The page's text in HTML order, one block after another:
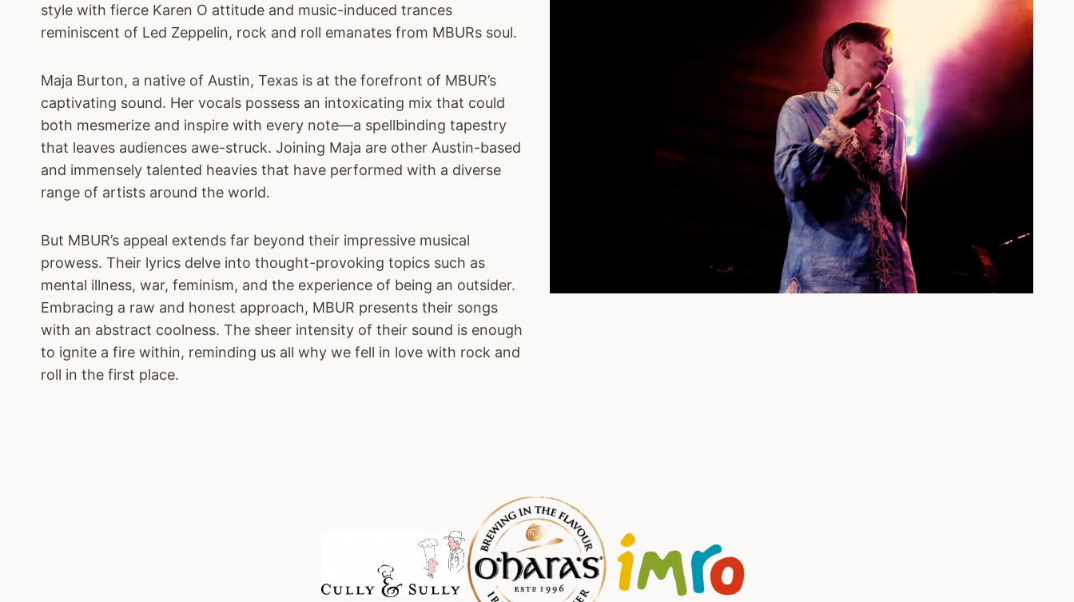
style with fierce Karen O attitude and music-induced trances
reminiscent of Led Zeppelin, rock and roll emanates from MBURs soul.
Maja Burton, a native of Austin, Texas is at the forefront of MBUR’s
captivating sound. Her vocals possess an intoxicating mix that could
both mesmerize and inspire with every note—a spellbinding tapestry
that leaves audiences awe-struck. Joining Maja are other Austin-based
and immensely talented heavies that have performed with a diverse
range of artists around the world.
But MBUR’s appeal extends far beyond their impressive musical
prowess. Their lyrics delve into thought-provoking topics such as
mental illness, war, feminism, and the experience of being an outsider.
Embracing a raw and honest approach, MBUR presents their songs
with an abstract coolness. The sheer intensity of their sound is enough
to ignite a fire within, reminding us all why we fell in love with rock and
roll in the first place.